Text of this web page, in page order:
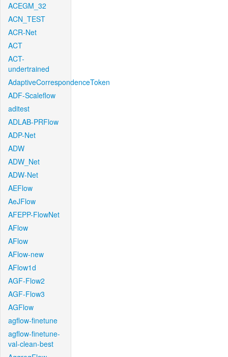
ACEGM_32
ACN_TEST
ACR-Net
ACT
ACT-
undertrained
AdaptiveCorrespondenceToken
ADF-Scaleflow
aditest
ADLAB-PRFlow
ADP-Net
ADW
ADW_Net
ADW-Net
AEFlow
AeJFlow
AFEPP-FlowNet
AFlow
AFlow
AFlow-new
AFlow1d
AGF-Flow2
AGF-Flow3
AGFlow
agflow-finetune
agflow-finetune-
val-clean-best